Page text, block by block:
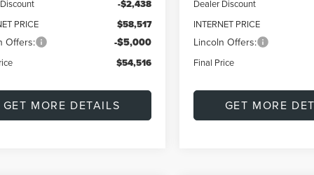
-$2,438
PRICE $58,517
Offers: -$5,000
$54,516
GET MORE DETAILS
Dealer Discount
INTERNET PRICE
Lincoln Offers:
Final Price
GET MORE